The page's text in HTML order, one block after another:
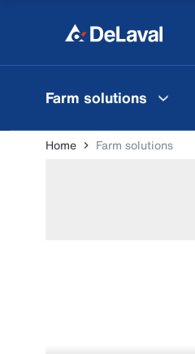
Farm solutions
Home Farm solutions